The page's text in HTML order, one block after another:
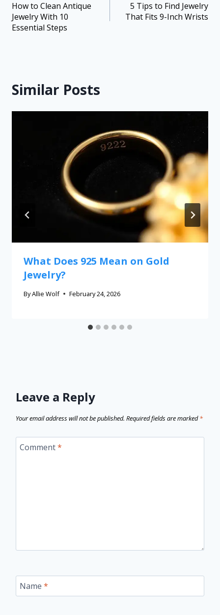
How to Clean Antique
Jewelry With 10
Essential Steps
5 Tips to Find Jewelry
That Fits 9-Inch Wrists
Similar Posts
What Does 925 Mean on Gold
Jewelry?
ByAllie Wolf February 24, 2026
Leave a Reply
Your email address will not be published. Required fields are marked*
Comment*
Name *